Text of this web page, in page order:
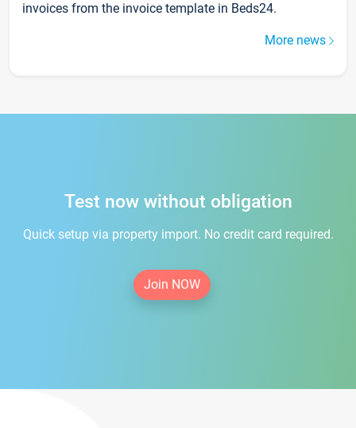
invoices from the invoice template in Beds24.
More news
Test now without obligation
Quick setup via property import. No credit card required.
Join NOW